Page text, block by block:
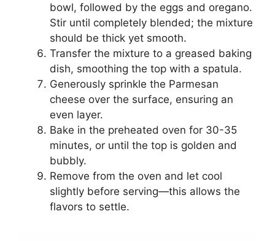
bowl, followed by the eggs and oregano.
Stir until completely blended; the mixture
should be thick yet smooth.
Transfer the mixture to a greased baking
dish, smoothing the top with a spatula.
Generously sprinkle the Parmesan
cheese over the surface, ensuring an
even layer.
Bake in the preheated oven for 30-35
minutes, or until the top is golden and
bubbly.
Remove from the oven and let cool
slightly before serving—this allows the
flavors to settle.